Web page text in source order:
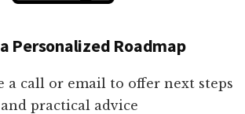
Personalized Roadmap
a call or email to offer next steps
and practical advice